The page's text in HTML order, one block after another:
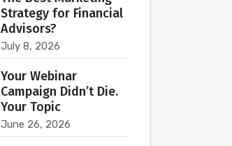
Strategy for Financial
Advisors?
July 8, 2026
Your Webinar
Campaign Didn’t Die.
Your Topic
June 26, 2026